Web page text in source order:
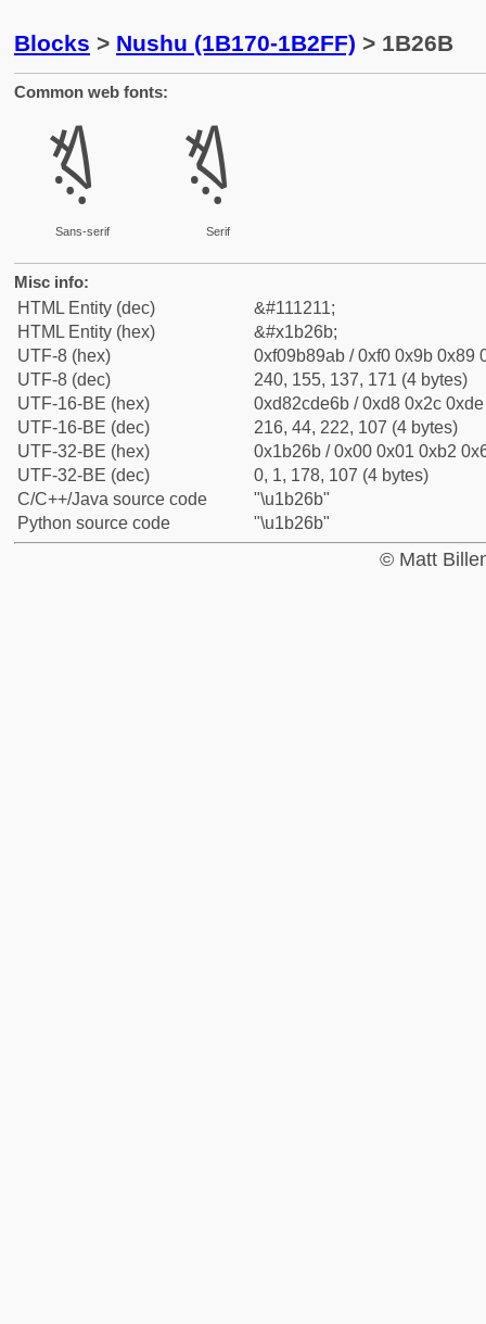
Blocks > Nushu (1B170-1B2FF) > 1B26B
Common web fonts:
𛉫
Sans-serif
𛉫
Serif
Misc info:
HTML Entity (dec)
&#111211;
HTML Entity (hex)
&#x1b26b;
UTF-8 (hex)
0xf09b89ab / 0xf0 0x9b 0x89
UTF-8 (dec)
240, 155, 137, 171 (4 bytes)
UTF-16-BE (hex)
0xd82cde6b / 0xd8 0x2c
UTF-16-BE (dec)
216, 44, 222, 107 (4 bytes)
UTF-32-BE (hex)
0x1b26b / 0x00 0x01 0xb2
UTF-32-BE (dec)
0, 1, 178, 107 (4 bytes)
C/C++/Java source code
"\u1b26b"
Python source code
"\u1b26b"
© Matt